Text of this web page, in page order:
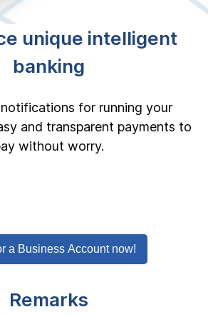
unique intelligent
banking
for running your
and transparent payments to
without worry.
a Business Account now!
Remarks